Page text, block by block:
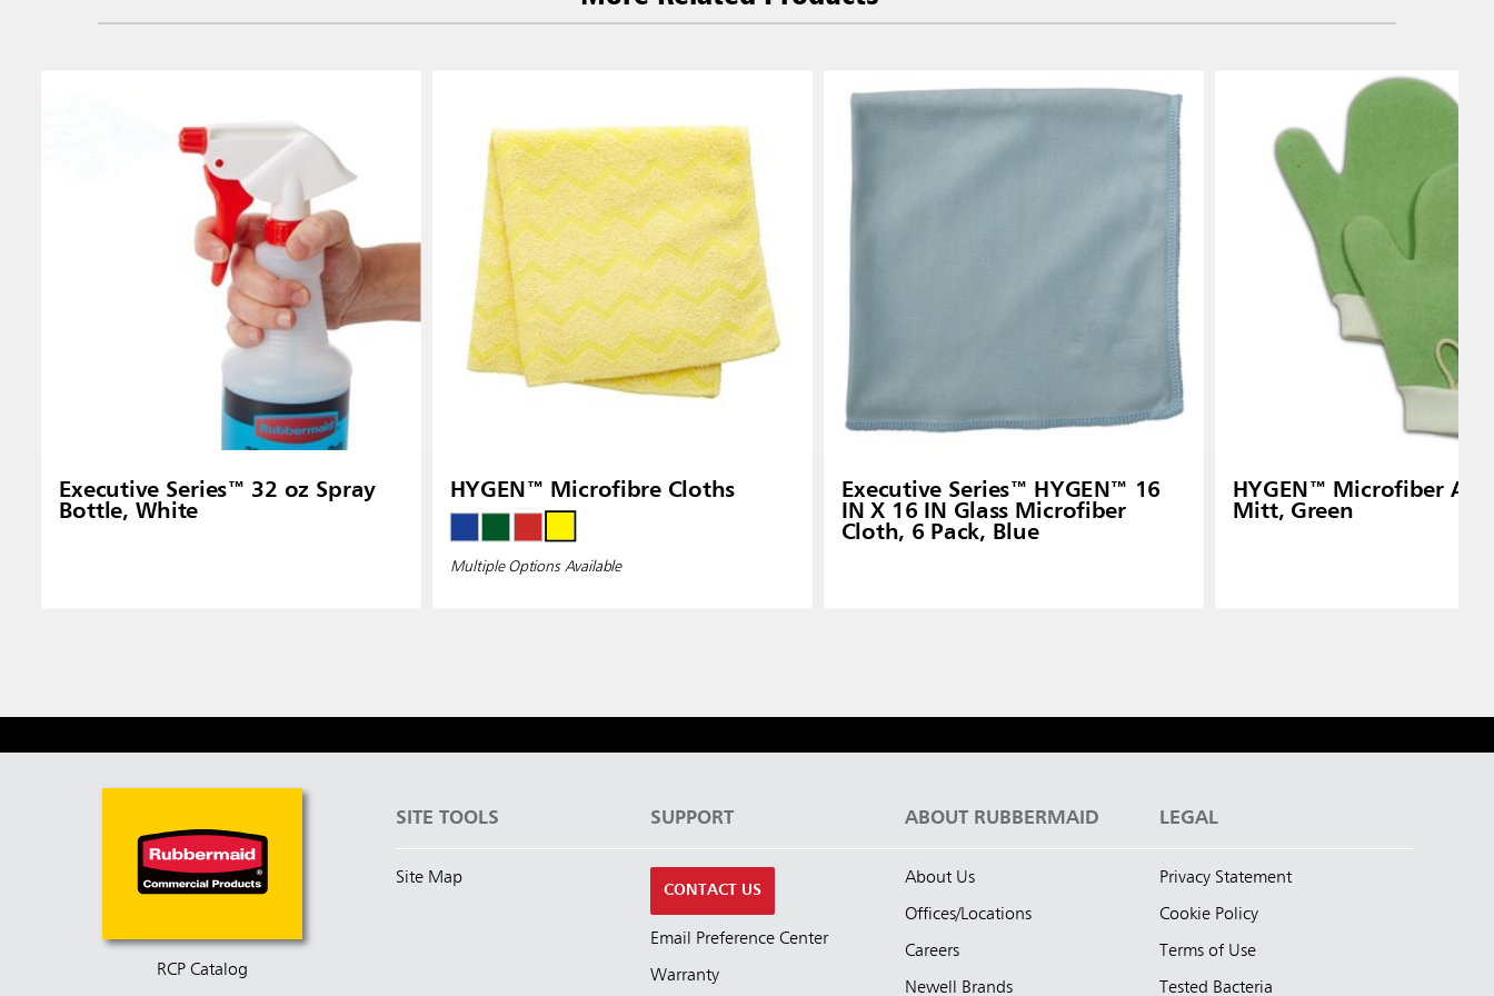
Taiwan (CN)
Executive Series™ 32 oz Spray
Bottle, White
HYGEN™ Microfibre Cloths
Multiple Options Available
Executive Series™ HYGEN™ 16
IN X 16 IN Glass Microfiber
Cloth, 6 Pack, Blue
HYGEN™ Microfiber All-
Mitt, Green
RCP Catalog
SITE TOOLS
Site Map
SUPPORT
CONTACT US
Email Preference Center
Warranty
ABOUT RUBBERMAID
About Us
Offices/Locations
Careers
Newell Brands
LEGAL
Privacy Statement
Cookie Policy
Terms of Use
Tested Bacteria